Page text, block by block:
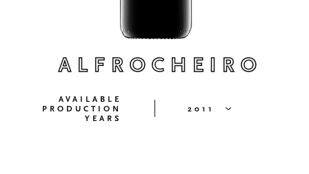
ALFROCHEIRO
AVAILABLE
PRODUCTION
YEARS
2011